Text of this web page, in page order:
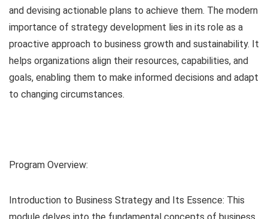
and devising actionable plans to achieve them. The modern
importance of strategy development lies in its role as a
proactive approach to business growth and sustainability. It
helps organizations align their resources, capabilities, and
goals, enabling them to make informed decisions and adapt
to changing circumstances.
Program Overview:
Introduction to Business Strategy and Its Essence: This